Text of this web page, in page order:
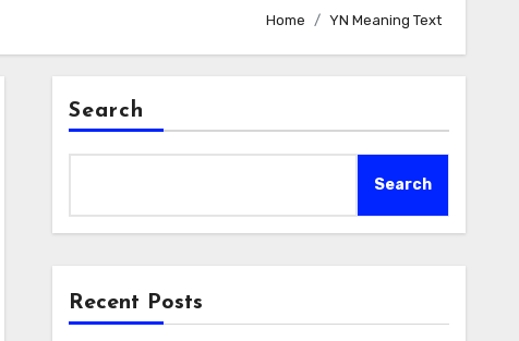
Home YN Meaning Text
Search
Search
Recent Posts